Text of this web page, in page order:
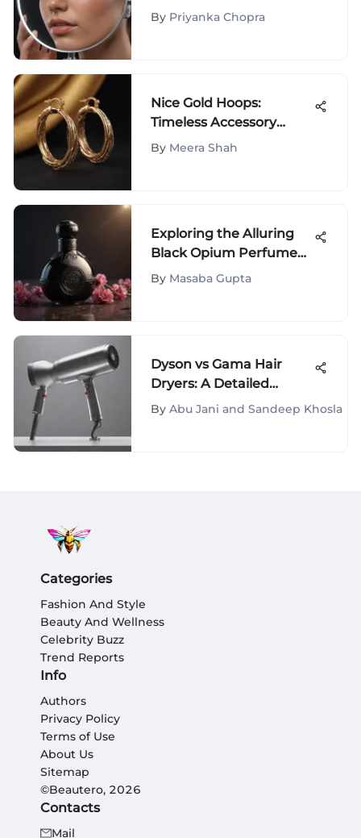
Light-Up Makeup
By Priyanka Chopra
Nice Gold Hoops:
Timeless Accessory
Analysis
By Meera Shah
Exploring the Alluring
Black Opium Perfume
Collection on Amazon
By Masaba Gupta
Dyson vs Gama Hair
Dryers: A Detailed
Comparison
By Abu Jani and Sandeep Khosla
Categories
Fashion And Style
Beauty And Wellness
Celebrity Buzz
Trend Reports
Info
Authors
Privacy Policy
Terms of Use
About Us
Sitemap
©Beautero, 2026
Contacts
Mail